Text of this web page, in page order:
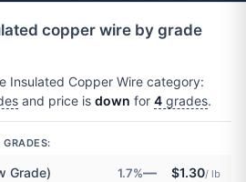
copper wire by grade
Insulated Copper Wire category:
and price is down for 4 grades.
Grade) 1.7%— $1.30/ lb